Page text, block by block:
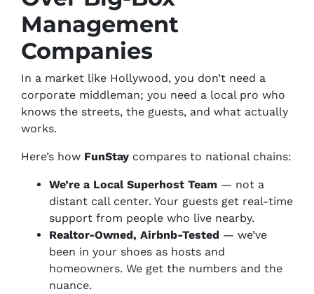
Management
Companies
In a market like Hollywood, you don’t need a
corporate middleman; you need a local pro who
knows the streets, the guests, and what actually
works.
Here’s how FunStay compares to national chains:
We’re a Local Superhost Team — not a
distant call center. Your guests get real-time
support from people who live nearby.
Realtor-Owned, Airbnb-Tested — we’ve
been in your shoes as hosts and
homeowners. We get the numbers and the
nuance.